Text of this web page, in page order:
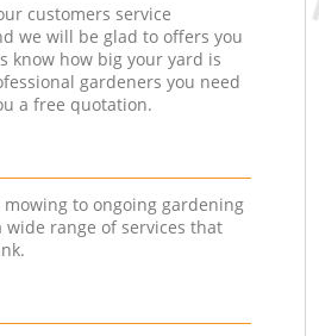
customers service
we will be glad to offers you
know how big your yard is
gardeners you need
a free quotation.
to ongoing gardening
wide range of services that